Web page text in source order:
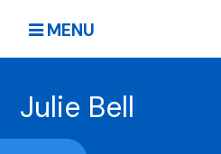
MENU
Julie Bell